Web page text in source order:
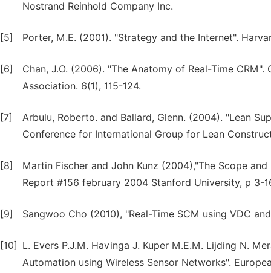
Nostrand Reinhold Company Inc.
[5] Porter, M.E. (2001). "Strategy and the Internet".
[6]
Chan, J.O. (2006). "The Anatomy of Real-Time
Association. 6(1), 115-124.
[7]
Arbulu, Roberto. and Ballard, Glenn. (2004). "Lean
Conference for International Group for Lean
[8]
Martin Fischer and John Kunz (2004),"The Scope
Report #156 february 2004 Stanford University, p 3-
[9] Sangwoo Cho (2010), "Real-Time SCM using VDC
[10]
L. Evers P.J.M. Havinga J. Kuper M.E.M. Lijding N.
Automation using Wireless Sensor Networks".